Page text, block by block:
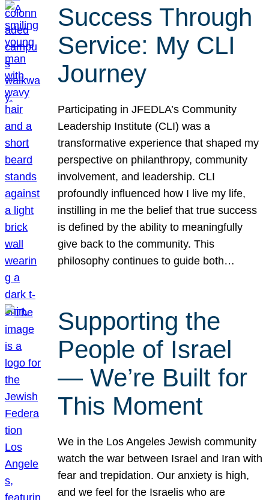
Success Through
Service: My CLI
Journey
Participating in JFEDLA’s Community
Leadership Institute (CLI) was a
transformative experience that shaped my
perspective on philanthropy, community
involvement, and leadership. CLI
profoundly influenced how I live my life,
instilling in me the belief that true success
is defined by the ability to meaningfully
give back to the community. This
philosophy continues to guide both…
Supporting the
People of Israel
— We’re Built for
This Moment
We in the Los Angeles Jewish community
watch the war between Israel and Iran with
fear and trepidation. Our anxiety is high,
and we feel for the Israelis who are